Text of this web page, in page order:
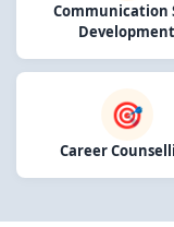
Communication
Development
🎯
Career